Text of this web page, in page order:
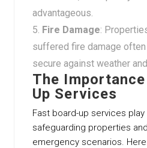
advantageous.
Fire Damage:
suffered fire damage
secure against weather
The
Up Services
Fast board-up services
safeguarding properties
emergency scenarios.